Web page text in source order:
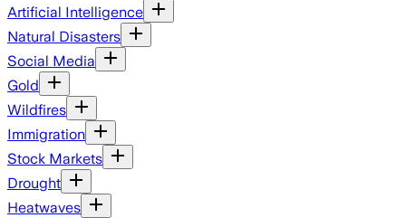
Artificial Intelligence
Natural Disasters
Social Media
Gold
Wildfires
Immigration
Stock Markets
Drought
Heatwaves